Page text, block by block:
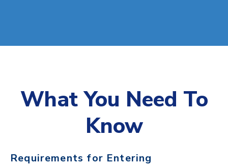
What You Need To
Know
Requirements for Entering